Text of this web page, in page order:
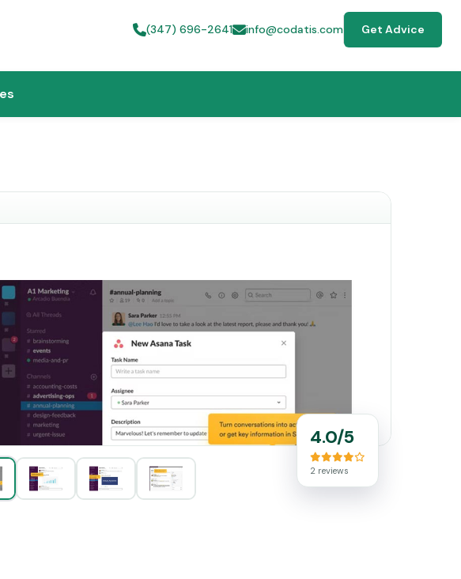
(347) 696-2641 info@codatis.com Get Advice
4.0/5
2 reviews